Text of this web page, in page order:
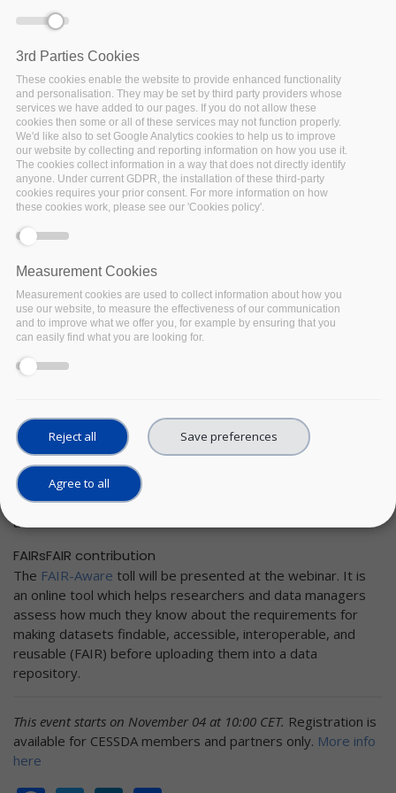
Home / Events
Experience with FAIR evaluation tools and services, for
example the ‘FAIR Evaluation Services’ test
Date:
04 November 2021
Location:
In this webinar, the panelists provide their experiences with
the tests they have used to evaluate the FAIRness of their
metadata, the measures they took to improve their
like to improve their score using FAIRness evaluation tests.
Improving the FAIRness of metadata holdings and scoring
sufficiently high in FAIRness evaluation tests becomes more
and more critical. So far, not all Service Providers have
worked with such tests (as, for example, the F-UJI test, or
the Wilkinson’s FAIR test, etc.) but are eager to learn more
about it.
FAIRsFAIR contribution
The FAIR-Aware toll will be presented at the webinar. It is
an online tool which helps researchers and data managers
assess how much they know about the requirements for
making datasets findable, accessible, interoperable, and
reusable (FAIR) before uploading them into a data
repository.
This event starts on November 04 at 10:00 CET. Registration is
available for CESSDA members and partners only. More info
here
3rd Parties Cookies
These cookies enable the website to provide enhanced functionality
and personalisation. They may be set by third party providers whose
services we have added to our pages. If you do not allow these
cookies then some or all of these services may not function properly.
We'd like also to set Google Analytics cookies to help us to improve
our website by collecting and reporting information on how you use it.
The cookies collect information in a way that does not directly identify
anyone. Under current GDPR, the installation of these third-party
cookies requires your prior consent. For more information on how
these cookies work, please see our 'Cookies policy'.
Measurement Cookies
Measurement cookies are used to collect information about how you
use our website, to measure the effectiveness of our communication
and to improve what we offer you, for example by ensuring that you
can easily find what you are looking for.
Reject all Save preferences
Agree to all